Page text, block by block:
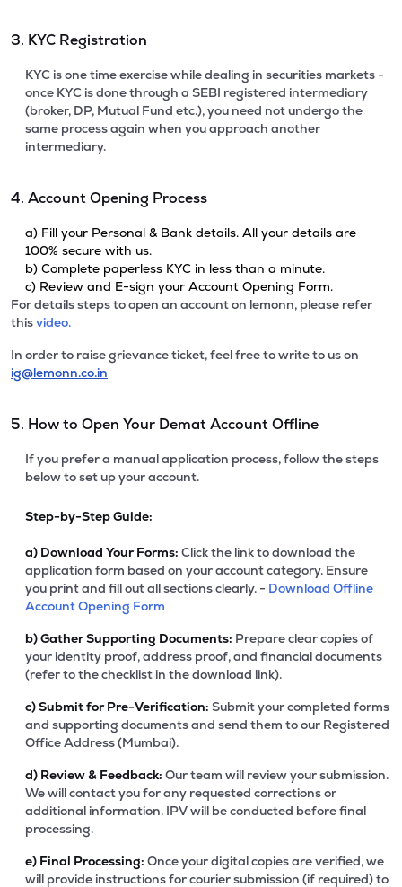
3. KYC Registration
KYC is one time exercise while dealing in securities markets -
once KYC is done through a SEBI registered intermediary
(broker, DP, Mutual Fund etc.), you need not undergo the
same process again when you approach another
intermediary.
4. Account Opening Process
a) Fill your Personal & Bank details. All your details are
100% secure with us.
b) Complete paperless KYC in less than a minute.
c) Review and E-sign your Account Opening Form.
For details steps to open an account on lemonn, please refer
thisvideo.
In order to raise grievance ticket, feel free to write to us on
ig@lemonn.co.in
5. How to Open Your Demat Account Offline
If you prefer a manual application process, follow the steps
below to set up your account.
Step-by-Step Guide:
a) Download Your Forms: Click the link to download the
application form based on your account category. Ensure
you print and fill out all sections clearly. - Download Offline
Account Opening Form
b)Gather Supporting Documents: Prepare clear copies of
your identity proof, address proof, and financial documents
(refer to the checklist in the download link).
c)Submit for Pre-Verification: Submit your completed forms
and supporting documents and send them to our Registered
Office Address (Mumbai).
d) Review & Feedback: Our team will review your submission.
We will contact you for any requested corrections or
additional information. IPV will be conducted before final
processing.
e) Final Processing: Once your digital copies are verified, we
will provide instructions for courier submission (if required) to